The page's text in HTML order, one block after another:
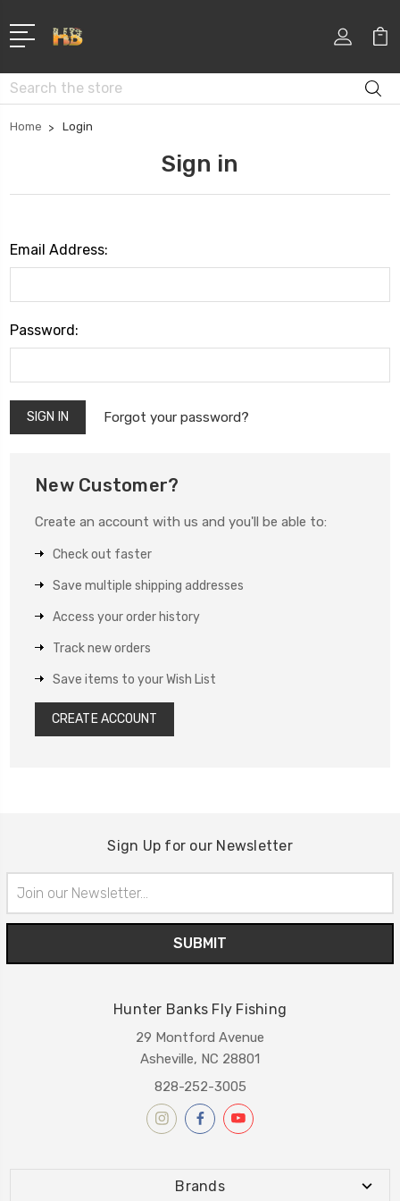
Search
Home Login
Sign in
Email Address:
Password:
Forgot your password?
New Customer?
Create an account with us and you'll be able to:
Check out faster
Save multiple shipping addresses
Access your order history
Track new orders
Save items to your Wish List
CREATE ACCOUNT
Sign Up for our Newsletter
Address
Hunter Banks Fly Fishing
29 Montford Avenue
Asheville, NC 28801
828-252-3005
Brands